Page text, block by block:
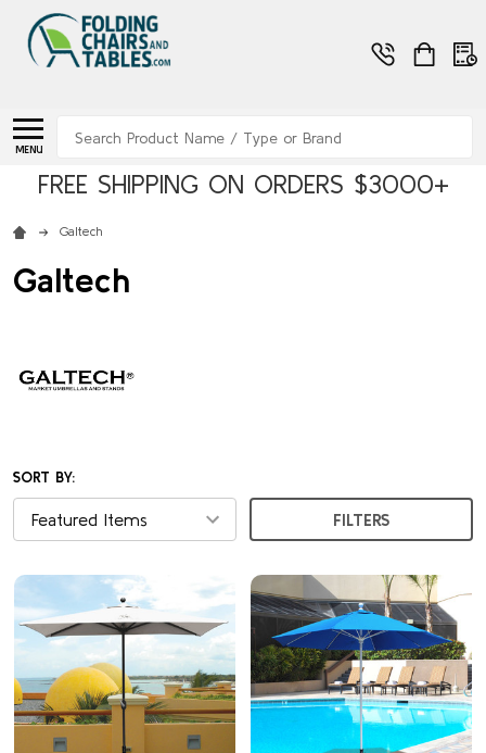
MENU
FREE SHIPPING ON ORDERS $3000+
Galtech
Galtech
SORT BY:
FILTERS